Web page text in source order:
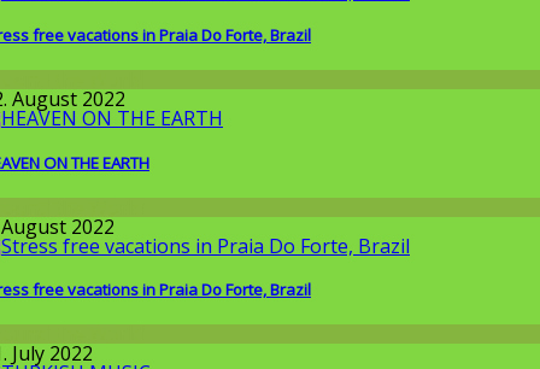
free vacations in Praia Do Forte, Brazil
August 2022
ON THE EARTH
the World
2022
free vacations in Praia Do Forte, Brazil
July 2022